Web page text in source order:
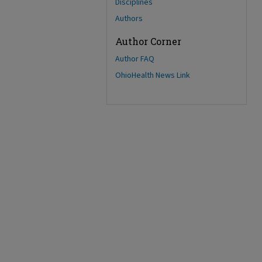
Disciplines
Authors
Author Corner
Author FAQ
OhioHealth News Link